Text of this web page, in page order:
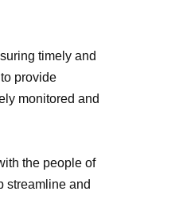
timely and
provide
monitored and
the people of
streamline and